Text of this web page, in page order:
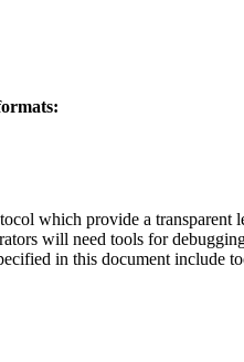
which provide a transparent
will need tools for
in this document include